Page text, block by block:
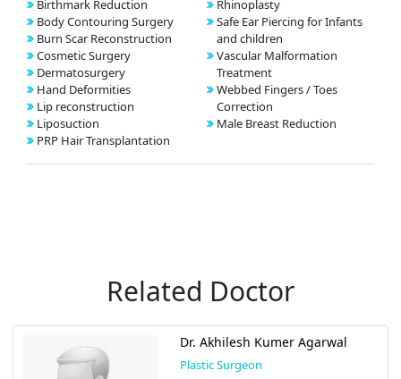
Birthmark Reduction
Body Contouring Surgery
Burn Scar Reconstruction
Cosmetic Surgery
Dermatosurgery
Hand Deformities
Lip reconstruction
Liposuction
PRP Hair Transplantation
Rhinoplasty
Safe Ear Piercing for Infants
and children
Vascular Malformation
Treatment
Webbed Fingers / Toes
Correction
Male Breast Reduction
Related Doctor
Dr. Akhilesh Kumer Agarwal
Plastic Surgeon